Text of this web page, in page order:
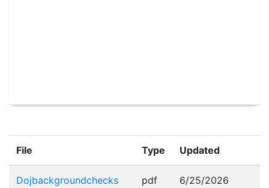
File Type Updated
Dojbackgroundchecks
pdf
6/25/2026